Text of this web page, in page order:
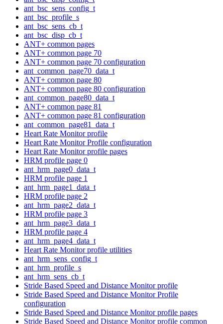
ant_bsc_sens_config_t
ant_bsc_profile_s
ant_bsc_sens_cb_t
ant_bsc_disp_cb_t
ANT+ common pages
ANT+ common page 70
ANT+ common page 70 configuration
ant_common_page70_data_t
ANT+ common page 80
ANT+ common page 80 configuration
ant_common_page80_data_t
ANT+ common page 81
ANT+ common page 81 configuration
ant_common_page81_data_t
Heart Rate Monitor profile
Heart Rate Monitor Profile configuration
Heart Rate Monitor profile pages
HRM profile page 0
ant_hrm_page0_data_t
HRM profile page 1
ant_hrm_page1_data_t
HRM profile page 2
ant_hrm_page2_data_t
HRM profile page 3
ant_hrm_page3_data_t
HRM profile page 4
ant_hrm_page4_data_t
Heart Rate Monitor profile utilities
ant_hrm_sens_config_t
ant_hrm_profile_s
ant_hrm_sens_cb_t
Stride Based Speed and Distance Monitor profile
Stride Based Speed and Distance Monitor Profile
configuration
Stride Based Speed and Distance Monitor profile pages
Stride Based Speed and Distance Monitor profile common